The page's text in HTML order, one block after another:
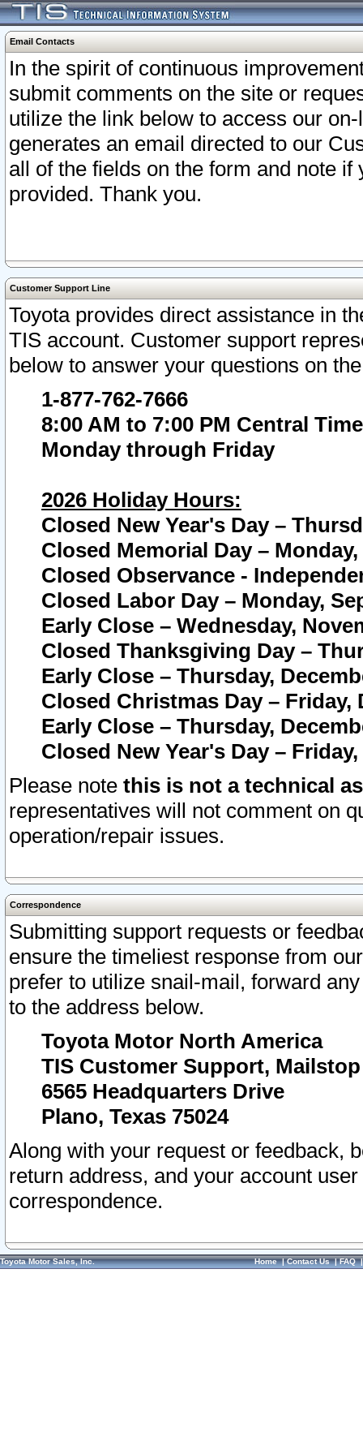
Email Contacts
In the spirit of continuous
submit comments on the site or
utilize the link below to access our
generates an email directed to our
all of the fields on the form and note
provided. Thank you.
Customer Support Line
Toyota provides direct assistance in
TIS account. Customer support
below to answer your questions on
1-877-762-7666
8:00 AM to 7:00 PM Central Time
Monday through Friday
2026 Holiday Hours:
Closed New Year's Day –
Closed Memorial Day – Monday,
Closed Observance -
Closed Labor Day – Monday,
Early Close – Wednesday,
Closed Thanksgiving Day –
Early Close – Thursday,
Closed Christmas Day – Friday,
Early Close – Thursday,
Closed New Year's Day –
Please note this is not a technical
representatives will not comment on
operation/repair issues.
Correspondence
Submitting support requests or
ensure the timeliest response from
prefer to utilize snail-mail, forward
to the address below.
Toyota Motor North America
TIS Customer Support, Mailstop
6565 Headquarters Drive
Plano, Texas 75024
Along with your request or feedback,
return address, and your account
correspondence.
Toyota Motor Sales, Inc. Home|Contact Us|FAQ